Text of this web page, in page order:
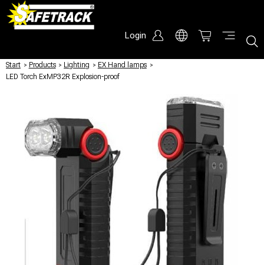
Login
Start / Products / Lighting / EX Hand lamps /
LED Torch ExMP32R Explosion-proof